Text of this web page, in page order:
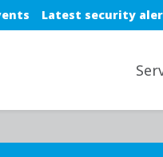
top navLatest security